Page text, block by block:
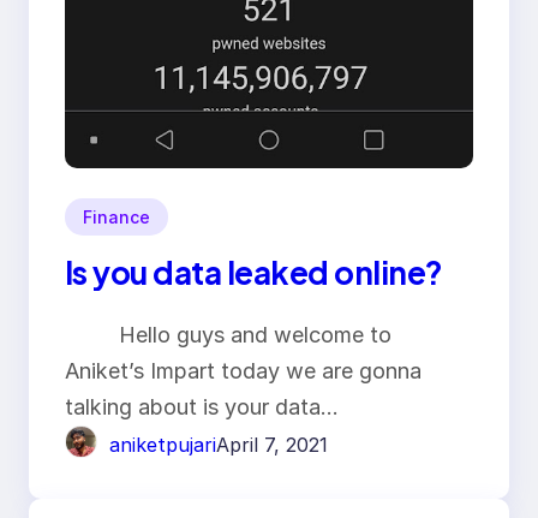
Finance
Is you data leaked online?
Hello guys and welcome to
Aniket’s Impart today we are gonna
talking about is your data…
aniketpujariApril 7, 2021